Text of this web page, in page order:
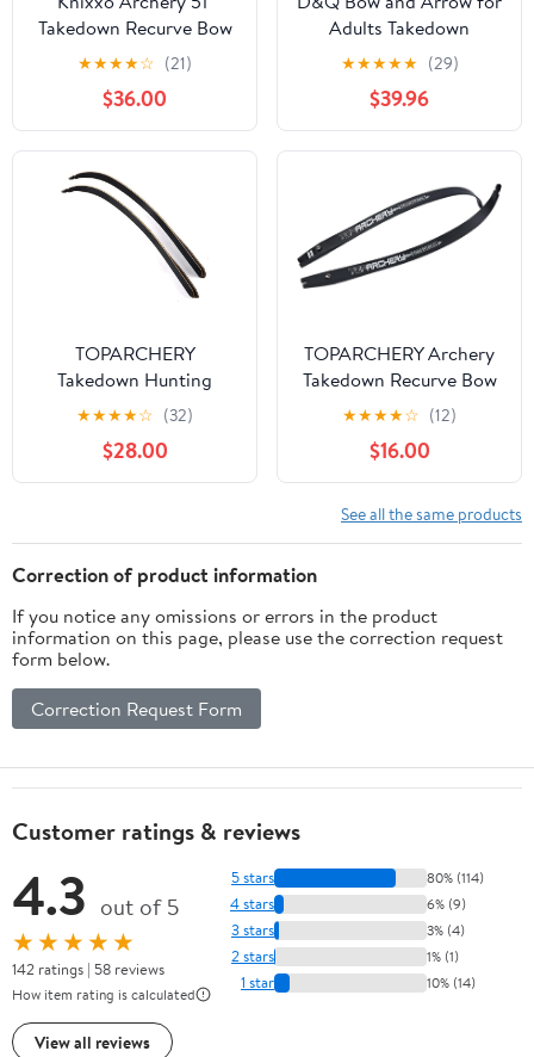
Takedown Recurve Bow
and Arrows Set for
Adults,Right Hand
Practice Kit with 6pcs
Real Feather Carbon
Arrows for Beginner
★★★★☆ (21)
$36.00
Adults Takedown
Recurve Bows Hunting
Bow Archery Set Adult
Longbows Kit 56" 30-
50lb Right Hand Bow
Aluminum Alloy Riser
for Beginner and
Professional Hunting
Shooting
★★★★★ (29)
$39.96
TOPARCHERY
Takedown Hunting
Recurve Bow Limbs
Only 30-50 Lbs Based
on 60" Right Hand Bow
★★★★☆ (32)
$28.00
TOPARCHERY Archery
Takedown Recurve Bow
Limbs Replacements 25-
60lbs ILF Bowlimbs for
Recurve Bow Tradition
Hunting and Target
Shooting
★★★★☆ (12)
$16.00
See all the same products
Correction of product information
If you notice any omissions or errors in the product
information on this page, please use the correction request
form below.
Correction Request Form
Customer ratings & reviews
4.3 out of 5
★★★★★
142 ratings | 58 reviews
How item rating is calculated
View all reviews
5 stars 80% (114)
4 stars 6% (9)
3 stars 3% (4)
2 stars 1% (1)
1 star 10% (14)